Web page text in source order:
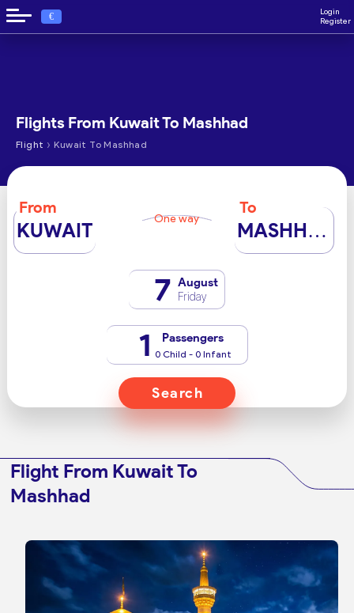
€
Login
Register
Flights From Kuwait To Mashhad
Flight › Kuwait To Mashhad
From
KUWAIT One way
To
MASHHAD
7 August
Friday
1 Passengers
0 Child - 0 Infant
Search
Flight From Kuwait To
Mashhad